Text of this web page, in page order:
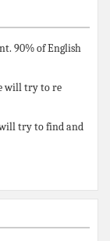
90% of English
will try to re
try to find and